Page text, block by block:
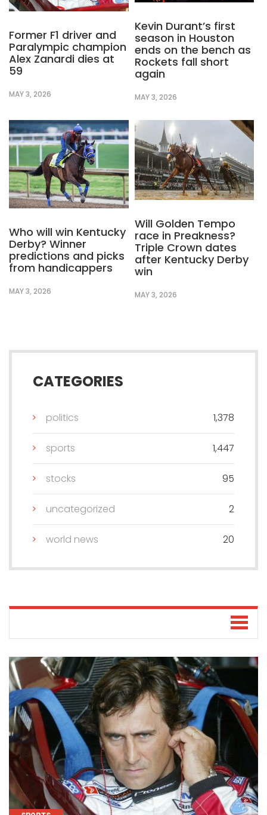
Former F1 driver and
Paralympic champion
Alex Zanardi dies at
59
MAY 3, 2026
Kevin Durant’s first
season in Houston
ends on the bench as
Rockets fall short
again
MAY 3, 2026
Who will win Kentucky
Derby? Winner
predictions and picks
from handicappers
MAY 3, 2026
Will Golden Tempo
race in Preakness?
Triple Crown dates
after Kentucky Derby
win
MAY 3, 2026
CATEGORIES
politics 1,378
sports 1,447
stocks 95
uncategorized 2
world news 20